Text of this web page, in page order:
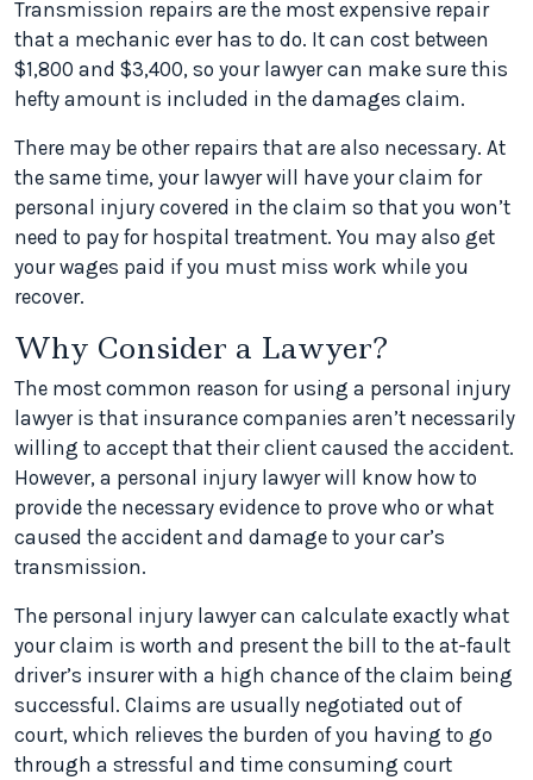
Transmission repairs are the most expensive repair
that a mechanic ever has to do. It can cost between
$1,800 and $3,400, so your lawyer can make sure this
hefty amount is included in the damages claim.
There may be other repairs that are also necessary. At
the same time, your lawyer will have your claim for
personal injury covered in the claim so that you won’t
need to pay for hospital treatment. You may also get
your wages paid if you must miss work while you
recover.
Why Consider a Lawyer?
The most common reason for using a personal injury
lawyer is that insurance companies aren’t necessarily
willing to accept that their client caused the accident.
However, a personal injury lawyer will know how to
provide the necessary evidence to prove who or what
caused the accident and damage to your car’s
transmission.
The personal injury lawyer can calculate exactly what
your claim is worth and present the bill to the at-fault
driver’s insurer with a high chance of the claim being
successful. Claims are usually negotiated out of
court, which relieves the burden of you having to go
through a stressful and time consuming court